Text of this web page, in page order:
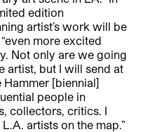
edition
artist’s work will be
more excited
Not only are we going
artist, but I will send at
[biennial]
people in
collectors, critics. I
artists on the map.”